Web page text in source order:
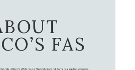
FAS
brands – Chico's, White House Black Market, and Soma, is a leading women's